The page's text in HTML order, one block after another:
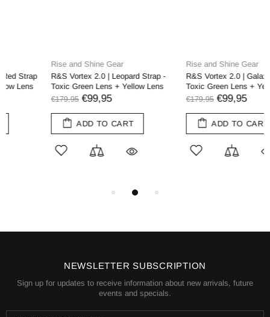
Rise and Shine Gear
R&S Vortex 2.0 | Leopard Strap -
Toxic Green Lens + Yellow Lens
€99,95
ADD TO CART
Rise and Shine Gear
R&S Vortex 2.0 | Galaxy Strap -
Toxic Green Lens + Yellow Lens
€99,95
ADD TO CART
NEWSLETTER SUBSCRIPTION
Sign up for updates to receive information about new arrivals, future
events and specials.